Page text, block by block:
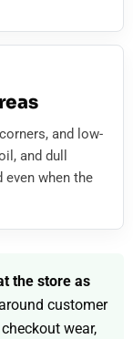
and low-
and dull
when the
the store as
customer
wear,